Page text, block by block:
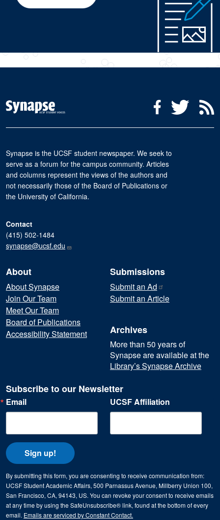
Social Media Menu
FacebookTwitter
Synapse is the UCSF student newspaper. We seek to
serve as a forum for the campus community. Articles
and columns represent the views of the authors and
not necessarily those of the Board of Publications or
the University of California.
Contact
(415) 502-1484
synapse@ucsf.edu
About
About Synapse
Join Our Team
Meet Our Team
Board of Publications
Accessibility Statement
Submissions
Submit an Ad
Submit an Article
Archives
More than 50 years of
Synapse are available at the
Library’s Synapse Archive
Subscribe to our Newsletter
Email UCSF Affiliation
By submitting this form, you are consenting to receive communication from:
UCSF Student Academic Affairs, 500 Parnassus Avenue, Millberry Union 100,
San Francisco, CA, 94143, US. You can revoke your consent to receive emails
at any time by using the SafeUnsubscribe® link, found at the bottom of every
email. Emails are serviced by Constant Contact.
Sign up!